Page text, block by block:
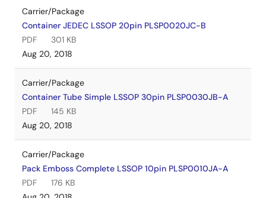
Carrier/Package
Container JEDEC LSSOP 20pin PLSP0020JC-B
PDF
301 KB
Aug 20, 2018
Carrier/Package
Container Tube Simple LSSOP 30pin PLSP0030JB-A
PDF
145 KB
Aug 20, 2018
Carrier/Package
Pack Emboss Complete LSSOP 10pin PLSP0010JA-A
PDF
176 KB